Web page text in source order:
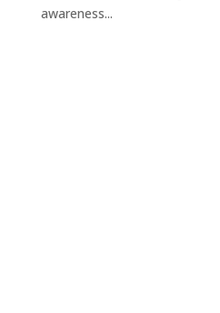
awareness...